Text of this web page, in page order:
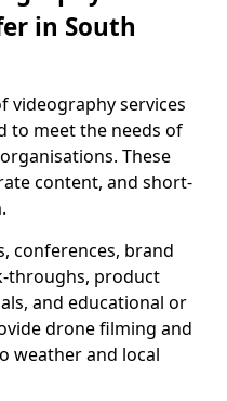
in South
videography services
to meet the needs of
These
content, and short-
conferences, brand
throughs, product
and educational or
drone filming and
weather and local